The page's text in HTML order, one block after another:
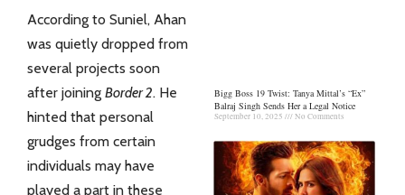
According to Suniel, Ahan
was quietly dropped from
several projects soon
after joining Border 2. He
hinted that personal
grudges from certain
individuals may have
played a part in these
Bigg Boss 19 Twist: Tanya Mittal’s “Ex”
Balraj Singh Sends Her a Legal Notice
September 10, 2025 No Comments